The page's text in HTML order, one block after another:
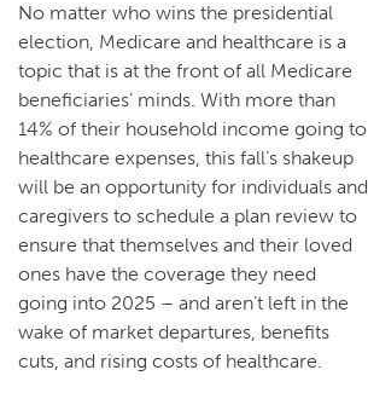
No matter who wins the presidential
election, Medicare and healthcare is a
topic that is at the front of all Medicare
beneficiaries’ minds. With more than
14% of their household income going to
healthcare expenses, this fall’s shakeup
will be an opportunity for individuals and
caregivers to schedule a plan review to
ensure that themselves and their loved
ones have the coverage they need
going into 2025 – and aren’t left in the
wake of market departures, benefits
cuts, and rising costs of healthcare.